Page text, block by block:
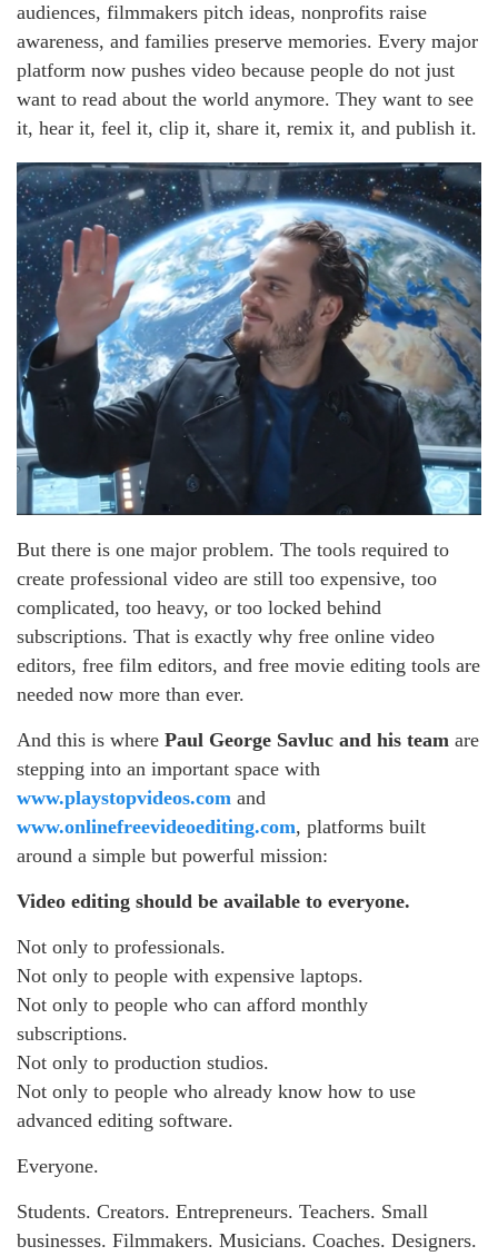
audiences, filmmakers pitch ideas, nonprofits raise
awareness, and families preserve memories. Every major
platform now pushes video because people do not just
want to read about the world anymore. They want to see
it, hear it, feel it, clip it, share it, remix it, and publish it.
But there is one major problem. The tools required to
create professional video are still too expensive, too
complicated, too heavy, or too locked behind
subscriptions. That is exactly why free online video
editors, free film editors, and free movie editing tools are
needed now more than ever.
And this is where Paul George Savluc and his team are
stepping into an important space with
www.playstopvideos.com and
www.onlinefreevideoediting.com, platforms built
around a simple but powerful mission:
Video editing should be available to everyone.
Not only to professionals.
Not only to people with expensive laptops.
Not only to people who can afford monthly
subscriptions.
Not only to production studios.
Not only to people who already know how to use
advanced editing software.
Everyone.
Students. Creators. Entrepreneurs. Teachers. Small
businesses. Filmmakers. Musicians. Coaches. Designers.